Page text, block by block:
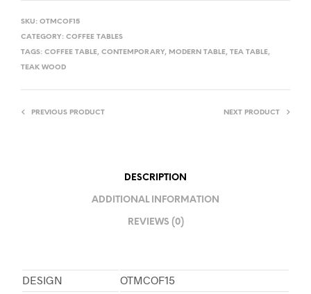
SKU: OTMCOF15
CATEGORY: COFFEE TABLES
TAGS: COFFEE TABLE, CONTEMPORARY, MODERN TABLE, TEA TABLE,
TEAK WOOD
PREVIOUS PRODUCT NEXT PRODUCT
DESCRIPTION
ADDITIONAL INFORMATION
REVIEWS (0)
DESIGN
OTMCOF15